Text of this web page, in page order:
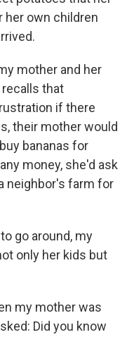
her own children
mother and her
recalls that
if there
their mother would
bananas for
money, she'd ask
neighbor's farm for
go around, my
only her kids but
my mother was
Did you know